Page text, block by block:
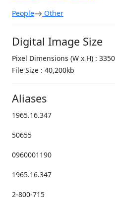
People Other
Digital Image Size
Pixel Dimensions (W x H) :
File Size : 40,200kb
Aliases
1965.16.347
50655
0960001190
1965.16.347
2-800-715